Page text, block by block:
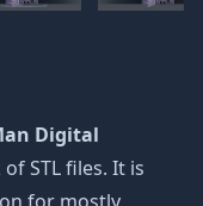
Digital
STL files. It is